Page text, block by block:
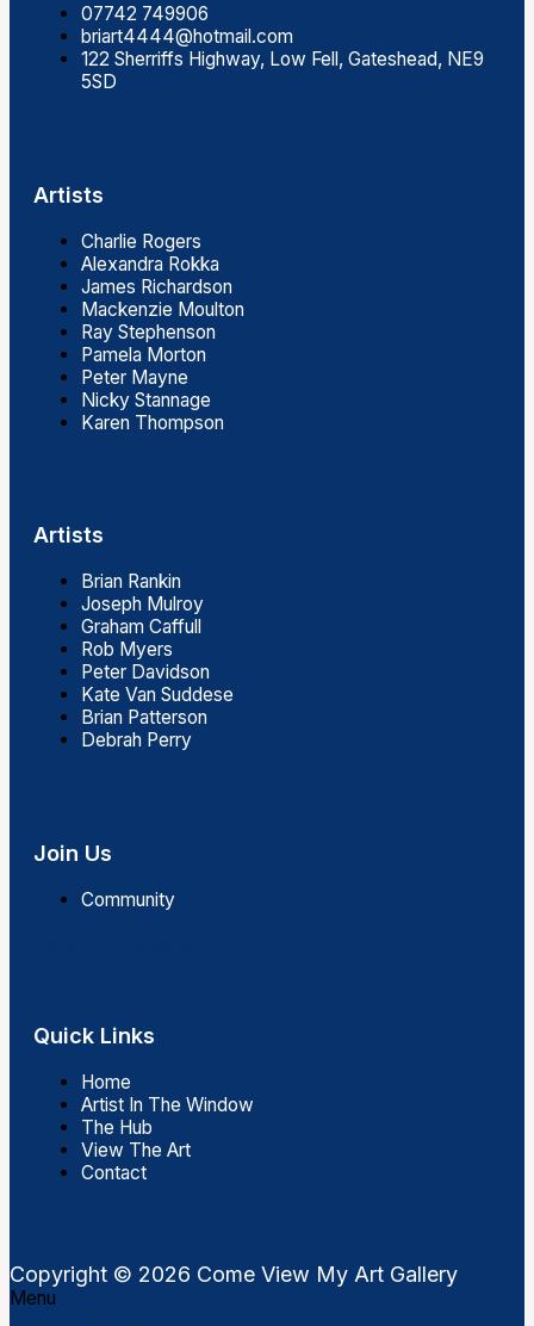
07742 749906
briart4444@hotmail.com
122 Sherriffs Highway, Low Fell, Gateshead, NE9
5SD
Artists
Charlie Rogers
Alexandra Rokka
James Richardson
Mackenzie Moulton
Ray Stephenson
Pamela Morton
Peter Mayne
Nicky Stannage
Karen Thompson
Artists
Brian Rankin
Joseph Mulroy
Graham Caffull
Rob Myers
Peter Davidson
Kate Van Suddese
Brian Patterson
Debrah Perry
Join Us
Community
Quick Links
Home
Artist In The Window
The Hub
View The Art
Contact
Copyright © 2026 Come View My Art Gallery
Menu